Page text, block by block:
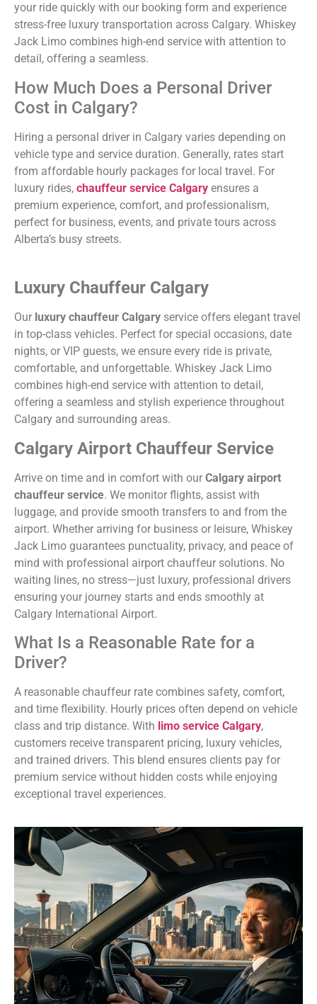
your ride quickly with our booking form and experience
stress-free luxury transportation across Calgary. Whiskey
Jack Limo combines high-end service with attention to
detail, offering a seamless.
How Much Does a Personal Driver
Cost in Calgary?
Hiring a personal driver in Calgary varies depending on
vehicle type and service duration. Generally, rates start
from affordable hourly packages for local travel. For
luxury rides, chauffeur service Calgary ensures a
premium experience, comfort, and professionalism,
perfect for business, events, and private tours across
Alberta’s busy streets.
Luxury Chauffeur Calgary
Our luxury chauffeur Calgary service offers elegant travel
in top-class vehicles. Perfect for special occasions, date
nights, or VIP guests, we ensure every ride is private,
comfortable, and unforgettable. Whiskey Jack Limo
combines high-end service with attention to detail,
offering a seamless and stylish experience throughout
Calgary and surrounding areas.
Calgary Airport Chauffeur Service
Arrive on time and in comfort with our Calgary airport
chauffeur service. We monitor flights, assist with
luggage, and provide smooth transfers to and from the
airport. Whether arriving for business or leisure, Whiskey
Jack Limo guarantees punctuality, privacy, and peace of
mind with professional airport chauffeur solutions. No
waiting lines, no stress—just luxury, professional drivers
ensuring your journey starts and ends smoothly at
Calgary International Airport.
What Is a Reasonable Rate for a
Driver?
A reasonable chauffeur rate combines safety, comfort,
and time flexibility. Hourly prices often depend on vehicle
class and trip distance. With limo service Calgary,
customers receive transparent pricing, luxury vehicles,
and trained drivers. This blend ensures clients pay for
premium service without hidden costs while enjoying
exceptional travel experiences.